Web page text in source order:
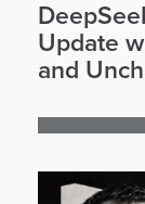
Update
and